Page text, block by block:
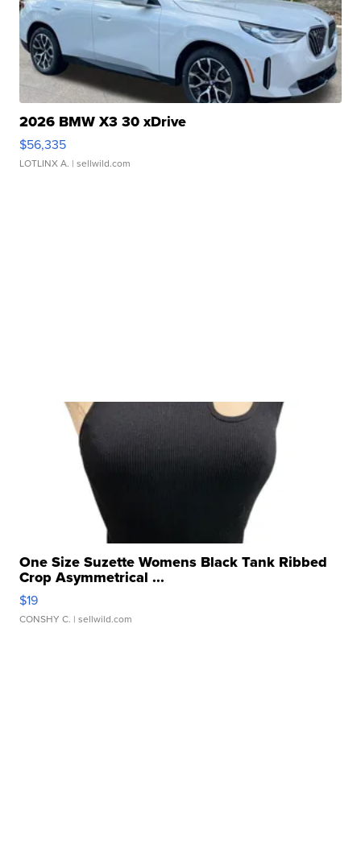
2026 BMW X3 30 xDrive
$56,335
LOTLINX A. | sellwild.com
One Size Suzette Womens Black Tank Ribbed
Crop Asymmetrical ...
$19
CONSHY C. | sellwild.com